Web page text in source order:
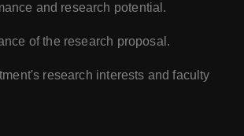
and research potential.
of the research proposal.
research interests and faculty